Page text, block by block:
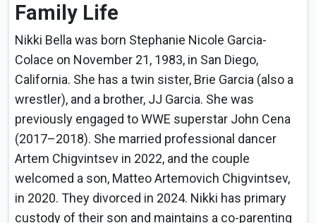
Family Life
Nikki Bella was born Stephanie Nicole Garcia-
Colace on November 21, 1983, in San Diego,
California. She has a twin sister, Brie Garcia (also a
wrestler), and a brother, JJ Garcia. She was
previously engaged to WWE superstar John Cena
(2017–2018). She married professional dancer
Artem Chigvintsev in 2022, and the couple
welcomed a son, Matteo Artemovich Chigvintsev,
in 2020. They divorced in 2024. Nikki has primary
custody of their son and maintains a co-parenting